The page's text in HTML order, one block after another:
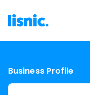
Business Profile